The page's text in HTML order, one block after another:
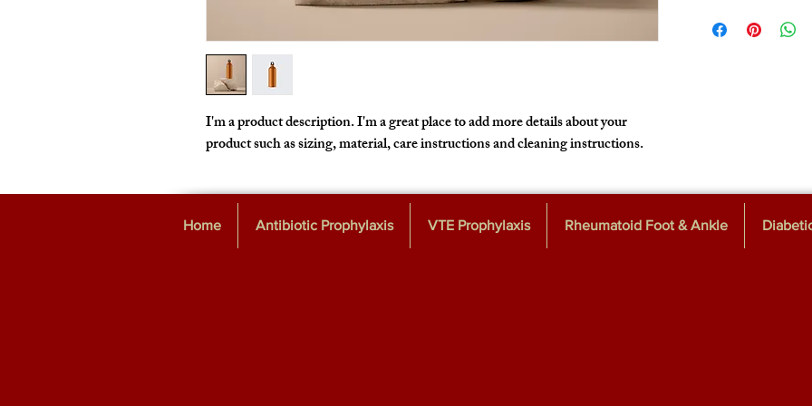
I'm a product description. I'm a great place to add more details about your
product such as sizing, material, care instructions and cleaning instructions.
policy is a great way
that they can buy with
information about
Home Antibiotic Prophylaxis VTE Prophylaxis Rheumatoid Foot & Ankle